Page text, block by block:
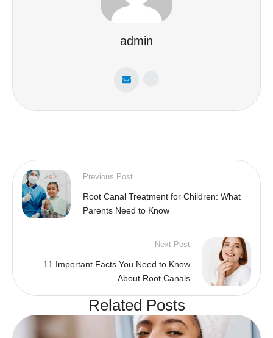
admin
Previous Post
Root Canal Treatment for Children: What
Parents Need to Know
Next Post
11 Important Facts You Need to Know
About Root Canals
Related Posts